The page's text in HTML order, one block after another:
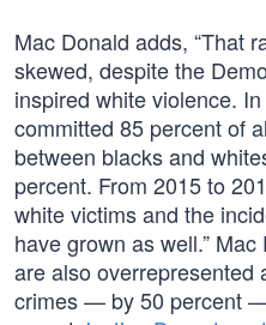
Mac Donald adds, “That
skewed, despite the
inspired white violence.
committed 85 percent of
between blacks and
percent. From 2015 to
white victims and the
have grown as well.”
are also overrepresented
crimes — by 50 percent